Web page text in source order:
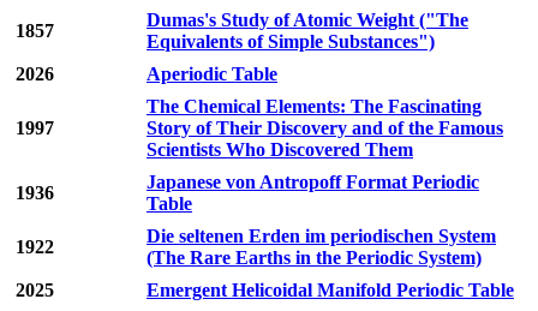
1857
Dumas's Study of Atomic Weight ("The
Equivalents of Simple Substances")
2026
Aperiodic Table
1997
The Chemical Elements: The Fascinating
Story of Their Discovery and of the Famous
Scientists Who Discovered Them
1936
Japanese von Antropoff Format Periodic
Table
1922
Die seltenen Erden im periodischen System
(The Rare Earths in the Periodic System)
2025
Emergent Helicoidal Manifold Periodic Table